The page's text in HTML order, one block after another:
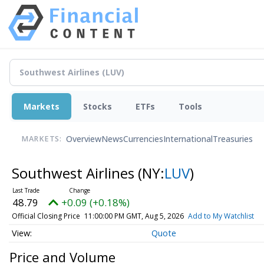
Markets Stocks ETFs Tools
MARKETS: OverviewNewsCurrenciesInternationalTreasuries
Southwest Airlines (NY:LUV)
48.79 +0.09 (+0.18%)
Official Closing Price 11:00:00 PM GMT, Aug 5, 2026 Add to My Watchlist
Quote
Price and Volume